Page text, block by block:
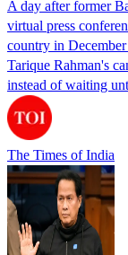
A day after former
virtual press
country in
Tarique Rahman's
instead of waiting
The Times of India